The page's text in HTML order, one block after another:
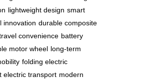
lightweight design smart
innovation durable composite
convenience battery
motor wheel long-term
folding electric
electric transport modern